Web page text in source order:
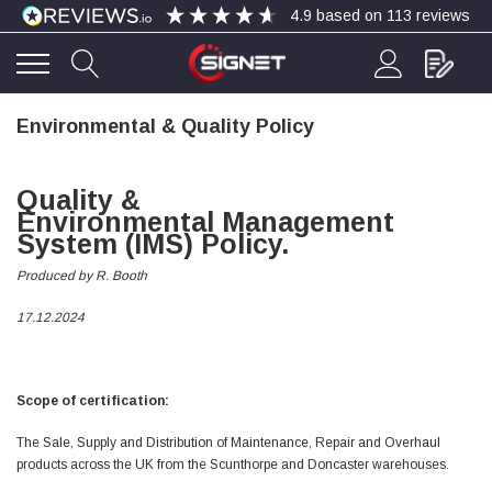
4.9 Rating 113 Reviews
Bohdan Mykhailiak
Verified Customer
Wera 867/1 TORX® bits TX 8x25mm
Good
Helpful
Twitter
1/4" BSP MALE X 1/8" BSP FEM BUSH BRASS
product, very quick delivery. A very satisfied
customer. Many thanks. AMC.
4.9 based on 113 reviews
Environmental & Quality Policy
Quality &
Environmental Management
System (IMS) Policy.
Produced by R. Booth
17.12.2024
Scope of certification:
The Sale, Supply and Distribution of Maintenance, Repair and Overhaul
products across the UK from the Scunthorpe and Doncaster warehouses.